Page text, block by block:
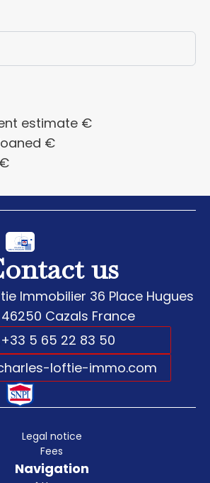
estimate €
€
€
us
Immobilier 36 Place Hugues
46250 Cazals France
+33 5 65 22 83 50
loftie-immo.com
Legal notice
Fees
Navigation